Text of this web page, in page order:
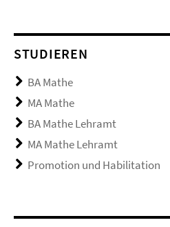
STUDIEREN
BA Mathe
MA Mathe
BA Mathe Lehramt
MA Mathe Lehramt
Promotion und Habilitation